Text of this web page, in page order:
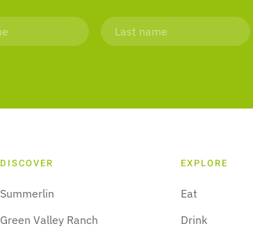
DISCOVER
Summerlin
Green Valley Ranch
EXPLORE
Eat
Drink